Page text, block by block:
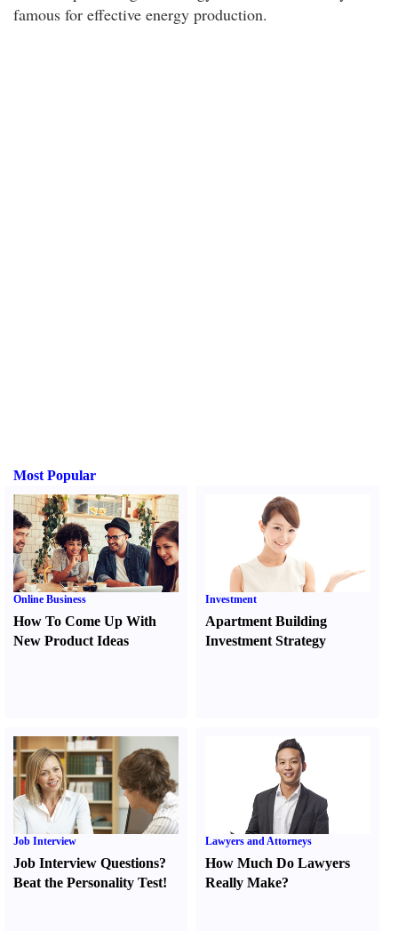
famous for effective energy production.
Most Popular
Online Business
How To Come Up With
New Product Ideas
Investment
Apartment Building
Investment Strategy
Job Interview
Job Interview Questions?
Beat the Personality Test!
Lawyers and Attorneys
How Much Do Lawyers
Really Make?